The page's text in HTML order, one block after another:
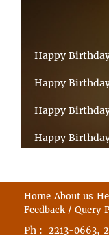
Happy
Happy
Happy
Happy
Happy
Happy
Home About us
Feedback / Query
Ph : 2213-0663,